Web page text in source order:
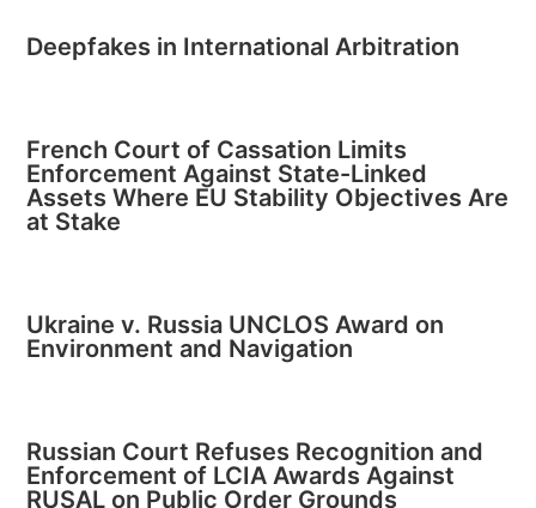
Deepfakes in International Arbitration
French Court of Cassation Limits
Enforcement Against State-Linked
Assets Where EU Stability Objectives Are
at Stake
Ukraine v. Russia UNCLOS Award on
Environment and Navigation
Russian Court Refuses Recognition and
Enforcement of LCIA Awards Against
RUSAL on Public Order Grounds